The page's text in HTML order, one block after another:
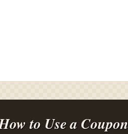
to Use a Coupon